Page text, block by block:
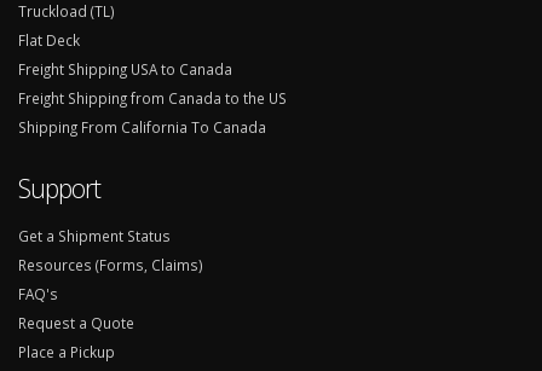
Truckload (TL)
Flat Deck
Freight Shipping USA to Canada
Freight Shipping from Canada to the US
Shipping From California To Canada
Support
Get a Shipment Status
Resources (Forms, Claims)
FAQ's
Request a Quote
Place a Pickup